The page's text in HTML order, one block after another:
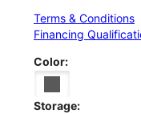
Terms & Conditions
Financing
Color:
Storage: